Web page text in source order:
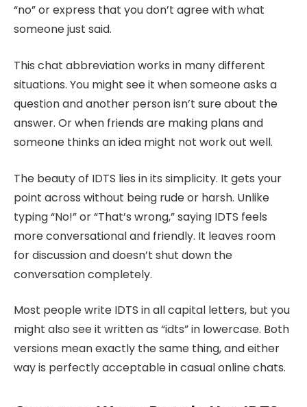
“no” or express that you don’t agree with what
someone just said.
This chat abbreviation works in many different
situations. You might see it when someone asks a
question and another person isn’t sure about the
answer. Or when friends are making plans and
someone thinks an idea might not work out well.
The beauty of IDTS lies in its simplicity. It gets your
point across without being rude or harsh. Unlike
typing “No!” or “That’s wrong,” saying IDTS feels
more conversational and friendly. It leaves room
for discussion and doesn’t shut down the
conversation completely.
Most people write IDTS in all capital letters, but you
might also see it written as “idts” in lowercase. Both
versions mean exactly the same thing, and either
way is perfectly acceptable in casual online chats.